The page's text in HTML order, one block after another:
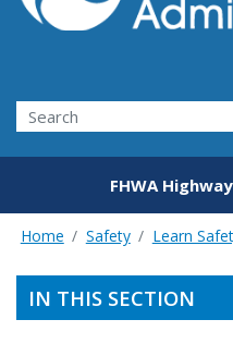
Search
FHWA
Home Safety Learn
IN THIS SECTION